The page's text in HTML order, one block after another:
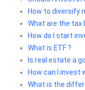
How to diversify
What are the tax
How do I start
What is ETF ?
Is real estate a
How can I invest
What is the